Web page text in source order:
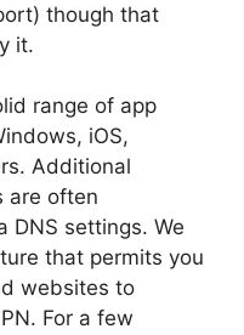
though that
it.
range of app
iOS,
Additional
are often
DNS settings. We
that permits you
websites to
For a few